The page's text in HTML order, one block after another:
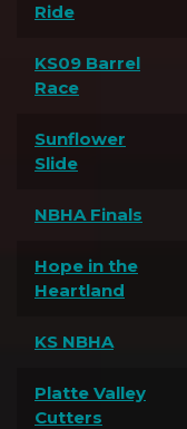
Ride
KS09 Barrel
Race
Sunflower
Slide
NBHA Finals
Hope in the
Heartland
KS NBHA
Platte Valley
Cutters